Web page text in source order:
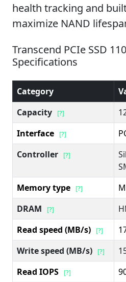
health tracking and
maximize NAND
Transcend PCIe SSD
Specifications
Category
Capacity [?]
Interface [?]
Controller [?]
Memory type [?]
DRAM
[?]
Read speed (MB/s) [?]
Write speed (MB/s) [?]
Read IOPS [?]